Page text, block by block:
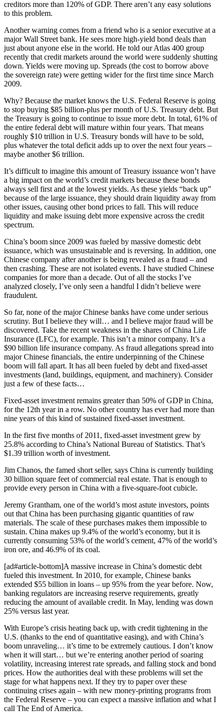
creditors more than 120% of GDP. There aren’t any easy solutions
to this problem.
Another warning comes from a friend who is a senior executive at a
major Wall Street bank. He sees more high-yield bond deals than
just about anyone else in the world. He told our Atlas 400 group
recently that credit markets around the world were suddenly shutting
down. Yields were moving up. Spreads (the cost to borrow above
the sovereign rate) were getting wider for the first time since March
2009.
Why? Because the market knows the U.S. Federal Reserve is going
to stop buying $85 billion-plus per month of U.S. Treasury debt. But
the Treasury is going to continue to issue more debt. In total, 61% of
the entire federal debt will mature within four years. That means
roughly $10 trillion in U.S. Treasury bonds will have to be sold,
plus whatever the total deficit adds up to over the next four years –
maybe another $6 trillion.
It’s difficult to imagine this amount of Treasury issuance won’t have
a big impact on the world’s credit markets because these bonds
always sell first and at the lowest yields. As these yields “back up”
because of the large issuance, they should drain liquidity away from
other issues, causing other bond prices to fall. This will reduce
liquidity and make issuing debt more expensive across the credit
spectrum.
China’s boom since 2009 was fueled by massive domestic debt
issuance, which was unsustainable and is reversing. In addition, one
Chinese company after another is being revealed as a fraud – and
then crashing. These are not isolated events. I have studied Chinese
companies for more than a decade. Out of all the stocks I’ve
analyzed closely, I’ve only seen a handful I didn’t believe were
fraudulent.
So far, none of the major Chinese banks have come under serious
scrutiny. But I believe they will… and I believe major fraud will be
discovered. Take the recent weakness in the shares of China Life
Insurance (LFC), for example. This isn’t a minor company. It’s a
$90 billion life insurance company. As fraud allegations spread into
major Chinese financials, the entire underpinning of the Chinese
boom will fall apart. It has all been fueled by debt and fixed-asset
investments (land, buildings, equipment, and machinery). Consider
just a few of these facts…
Fixed-asset investment remains greater than 50% of GDP in China,
for the 12th year in a row. No other country has ever had more than
nine years of this kind of sustained fixed-asset investment.
In the first five months of 2011, fixed-asset investment grew by
25.8% according to China’s National Bureau of Statistics. That’s
$1.39 trillion worth of investment.
Jim Chanos, the famed short seller, says China is currently building
30 billion square feet of commercial real estate. That is enough to
provide every person in China with a five-square-foot cubicle.
Jeremy Grantham, one of the world’s most astute investors, points
out that China has been purchasing gigantic quantities of raw
materials. The scale of these purchases makes them impossible to
sustain. China makes up 9.4% of the world’s economy, but it is
currently consuming 53% of the world’s cement, 47% of the world’s
iron ore, and 46.9% of its coal.
[ad#article-bottom]A massive increase in China’s domestic debt
fueled this investment. In 2010, for example, Chinese banks
extended $55 billion in loans – up 95% from the year before. Now,
banking regulators are increasing reserve requirements, greatly
reducing the amount of available credit. In May, lending was down
25% versus last year.
With Europe’s crisis heating back up, with credit tightening in the
U.S. (thanks to the end of quantitative easing), and with China’s
boom unraveling… it’s time to be extremely cautious. I don’t know
when it will start… but we’re entering another period of soaring
volatility, increasing interest rate spreads, and falling stock and bond
prices. How the authorities deal with these problems will set the
stage for what happens next. If they try to paper over these
continuing crises again – with new money-printing programs from
the Federal Reserve – you can expect a massive inflation and what I
call The End of America.